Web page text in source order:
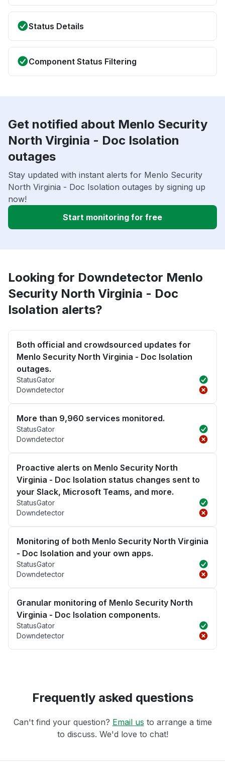
Status Details
Component Status Filtering
Get notified about Menlo Security
North Virginia - Doc Isolation
outages
Stay updated with instant alerts for Menlo Security
North Virginia - Doc Isolation outages by signing up
now!
Start monitoring for free
Looking for Downdetector Menlo
Security North Virginia - Doc
Isolation alerts?
Both official and crowdsourced updates for
Menlo Security North Virginia - Doc Isolation
outages.
StatusGator
Downdetector
More than 9,960 services monitored.
StatusGator
Downdetector
Proactive alerts on Menlo Security North
Virginia - Doc Isolation status changes sent to
your Slack, Microsoft Teams, and more.
StatusGator
Downdetector
Monitoring of both Menlo Security North Virginia
- Doc Isolation and your own apps.
StatusGator
Downdetector
Granular monitoring of Menlo Security North
Virginia - Doc Isolation components.
StatusGator
Downdetector
Frequently asked questions
Can't find your question? Email us to arrange a time
to discuss. We'd love to chat!